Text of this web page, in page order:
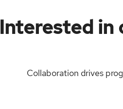
Interested in
Collaboration drives